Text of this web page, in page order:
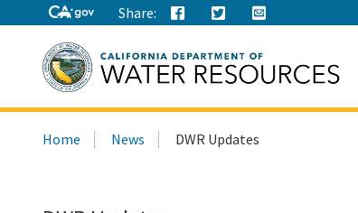
Share:
this
Home News DWR Updates